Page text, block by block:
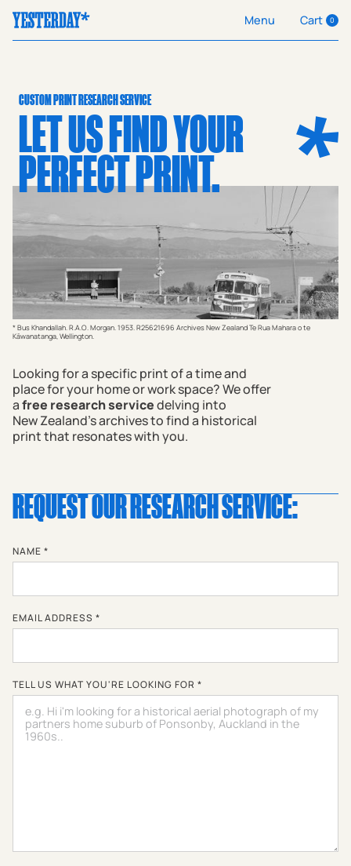
Menu Cart 0
CUSTOM PRINT RESEARCH SERVICE
LET US FIND YOUR
PERFECT PRINT.
* Bus Khandallah. R.A.O. Morgan. 1953. R25621696 Archives New Zealand Te Rua Mahara o te
Kāwanatanga, Wellington.
Looking for a specific print of a time and
place for your home or work space? We offer
afree research servicedelving into
New Zealand's archives to find a historical
print that resonates with you.
REQUEST OUR RESEARCH SERVICE:
NAME *
EMAIL ADDRESS *
TELL US WHAT YOU'RE LOOKING FOR *